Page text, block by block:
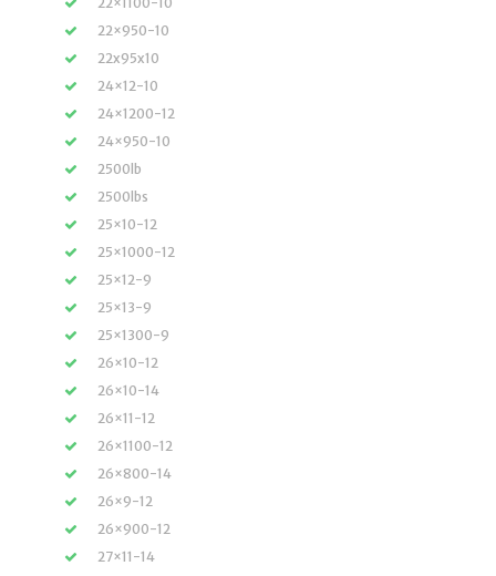
22×950-10
22x95x10
24×12-10
24×1200-12
24×950-10
2500lb
2500lbs
25×10-12
25×1000-12
25×12-9
25×13-9
25×1300-9
26×10-12
26×10-14
26×11-12
26×1100-12
26×800-14
26×9-12
26×900-12
27×11-14